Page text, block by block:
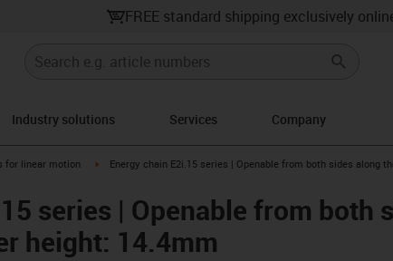
FREE standard shipping exclusively
Industry solutions Services Company
for linear motion igus-icon-arrow-right
Energy chain E2i.15 series | Openable from both sides along
series | Openable from both
height: 14.4mm